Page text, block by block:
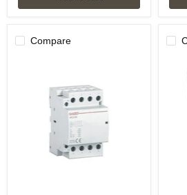
Compare